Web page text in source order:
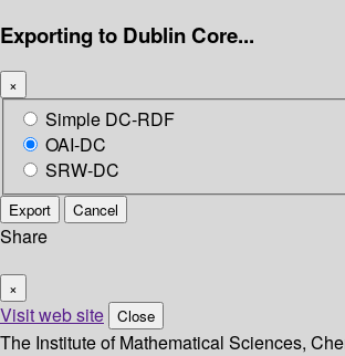
Exporting to Dublin Core...
×
Simple DC-RDF
OAI-DC
SRW-DC
Export Cancel
Share
×
Visit web site Close
The Institute of Mathematical Sciences,